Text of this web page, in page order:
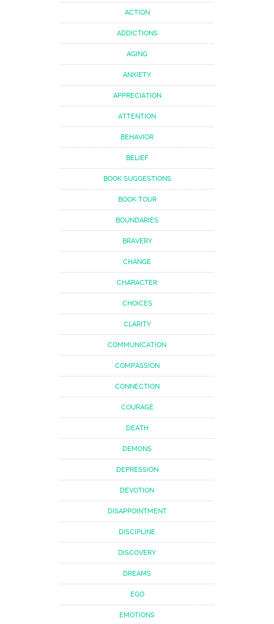
ACTION
ADDICTIONS
AGING
ANXIETY
APPRECIATION
ATTENTION
BEHAVIOR
BELIEF
BOOK SUGGESTIONS
BOOK TOUR
BOUNDARIES
BRAVERY
CHANGE
CHARACTER
CHOICES
CLARITY
COMMUNICATION
COMPASSION
CONNECTION
COURAGE
DEATH
DEMONS
DEPRESSION
DEVOTION
DISAPPOINTMENT
DISCIPLINE
DISCOVERY
DREAMS
EGO
EMOTIONS